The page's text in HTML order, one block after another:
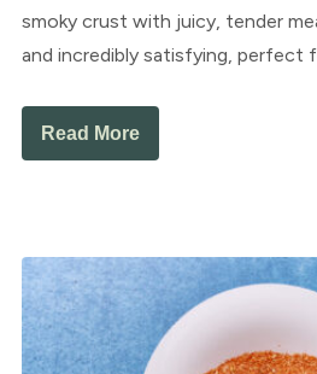
smoky crust with juicy, tender
and incredibly satisfying, perfect
Read More